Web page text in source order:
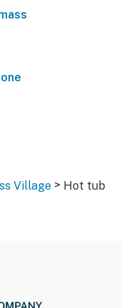
Village > Hot tub